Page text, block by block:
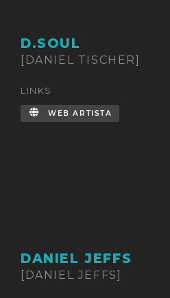
D.SOUL
[DANIEL TISCHER]
LINKS
WEB ARTISTA
DANIEL JEFFS
[DANIEL JEFFS]